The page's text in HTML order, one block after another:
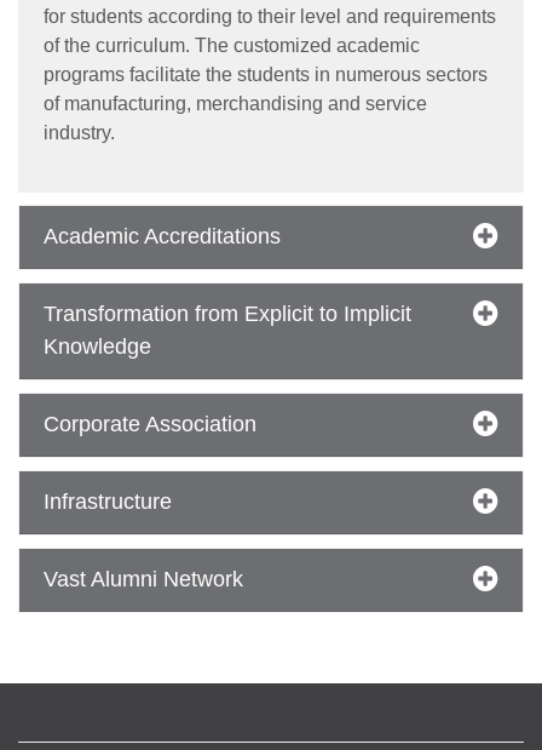
for students according to their level and requirements
of the curriculum. The customized academic
programs facilitate the students in numerous sectors
of manufacturing, merchandising and service
industry.
Academic Accreditations
Transformation from Explicit to Implicit
Knowledge
Corporate Association
Infrastructure
Vast Alumni Network